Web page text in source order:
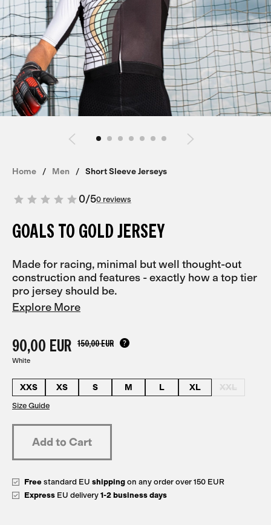
Home Men Short Sleeve Jerseys
0/50 reviews
GOALS TO GOLD JERSEY
Made for racing, minimal but well thought-out
construction and features - exactly how a top tier
pro jersey should be.
Explore More
90,00 EUR 150,00 EUR
White
XXS XS S M L XL XXL
Size Guide
Free standard EU shipping on any order over 150 EUR
Express EU delivery 1-2 business days